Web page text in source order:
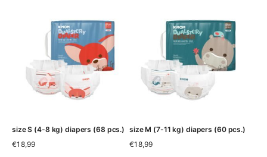
size S (4-8 kg) diapers (68 pcs.)
€18,99
size M (7-11 kg) diapers (60 pcs.)
€18,99